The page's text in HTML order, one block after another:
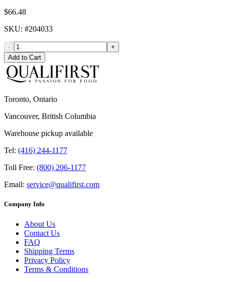
$66.48
SKU: #204033
-
+
Add to Cart
Toronto, Ontario
Vancouver, British Columbia
Warehouse pickup available
Tel: (416) 244-1177
Toll Free: (800) 206-1177
Email: service@qualifirst.com
Company Info
About Us
Contact Us
FAQ
Shipping Terms
Privacy Policy
Terms & Conditions